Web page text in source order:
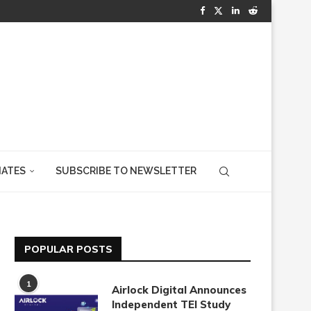
SUBSCRIBE TO NEWSLETTER
POPULAR POSTS
1
Airlock Digital Announces
Independent TEI Study